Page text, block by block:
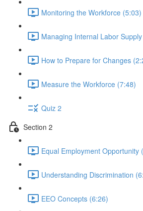
Monitoring the Workforce (5:03)
Managing Internal Labor
How to Prepare for Changes
Measure the Workforce (7:48)
Quiz 2
Section 2
Equal Employment Opportunity
Understanding Discrimination
EEO Concepts (6:26)